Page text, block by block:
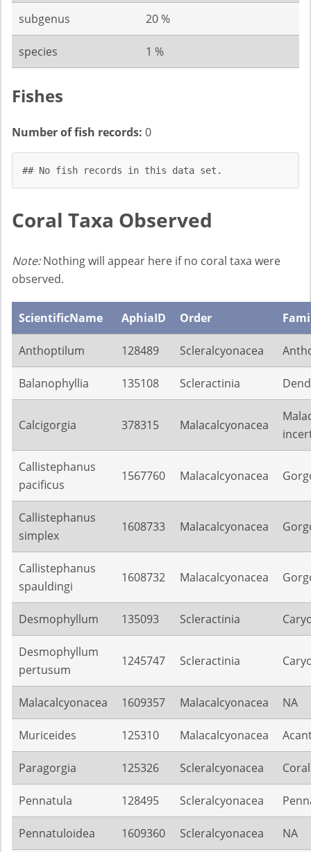
subgenus 20 %
species 1 %
Fishes
Number of fish records: 0
## No fish records in this data set.
Coral Taxa Observed
Note:Nothing will appear here if no coral taxa were
observed.
ScientificName AphiaID Order
Anthoptilum 128489 Scleralcyonacea
Balanophyllia 135108 Scleractinia
Calcigorgia 378315 Malacalcyonacea
Callistephanus
pacificus
1567760 Malacalcyonacea
Callistephanus
simplex
1608733 Malacalcyonacea
Callistephanus
spauldingi
1608732 Malacalcyonacea
Desmophyllum 135093 Scleractinia
Desmophyllum
pertusum
1245747 Scleractinia
Malacalcyonacea 1609357 Malacalcyonacea NA
Muriceides 125310 Malacalcyonacea
Paragorgia 125326 Scleralcyonacea
Pennatula 128495 Scleralcyonacea
Pennatuloidea 1609360 Scleralcyonacea NA